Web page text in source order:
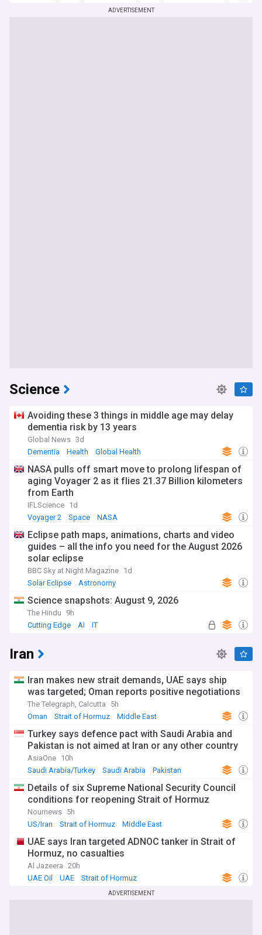
ADVERTISEMENT
Science
Avoiding these 3 things in middle age may delay
dementia risk by 13 years
Global News 3d
Dementia
Health Global Health
NASA pulls off smart move to prolong lifespan of
aging Voyager 2 as it flies 21.37 Billion kilometers
from Earth
IFLScience 1d
Voyager 2
Space NASA
Eclipse path maps, animations, charts and video
guides – all the info you need for the August 2026
solar eclipse
BBC Sky at Night Magazine 1d
Solar Eclipse
Astronomy
Science snapshots: August 9, 2026
The Hindu
9h
Cutting Edge
AI IT
Iran
Iran makes new strait demands, UAE says ship
was targeted; Oman reports positive negotiations
The Telegraph, Calcutta
5h
Oman
Strait of Hormuz Middle East
Turkey says defence pact with Saudi Arabia and
Pakistan is not aimed at Iran or any other country
AsiaOne 10h
Saudi Arabia/Turkey
Saudi Arabia Pakistan
Details of six Supreme National Security Council
conditions for reopening Strait of Hormuz
Nournews 5h
US/Iran
Strait of Hormuz Middle East
UAE says Iran targeted ADNOC tanker in Strait of
Hormuz, no casualties
Al Jazeera 20h
UAE Oil
UAE Strait of Hormuz
ADVERTISEMENT